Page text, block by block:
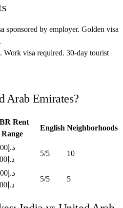
sponsored by employer. Golden visa
Work visa required. 30-day tourist
Arab Emirates?
Rent
Range
English Neighborhoods
د.إ12,100
5/5 10
د.إ10,400
5/5 5